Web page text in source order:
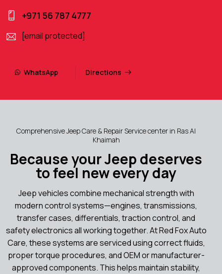
+971 56 787 4777
[email protected]
WhatsApp Directions
Comprehensive Jeep Care & Repair Service center in Ras Al
Khaimah
Because your Jeep deserves
to feel new every day
Jeep vehicles combine mechanical strength with
modern control systems—engines, transmissions,
transfer cases, differentials, traction control, and
safety electronics all working together. At Red Fox Auto
Care, these systems are serviced using correct fluids,
proper torque procedures, and OEM or manufacturer-
approved components. This helps maintain stability,